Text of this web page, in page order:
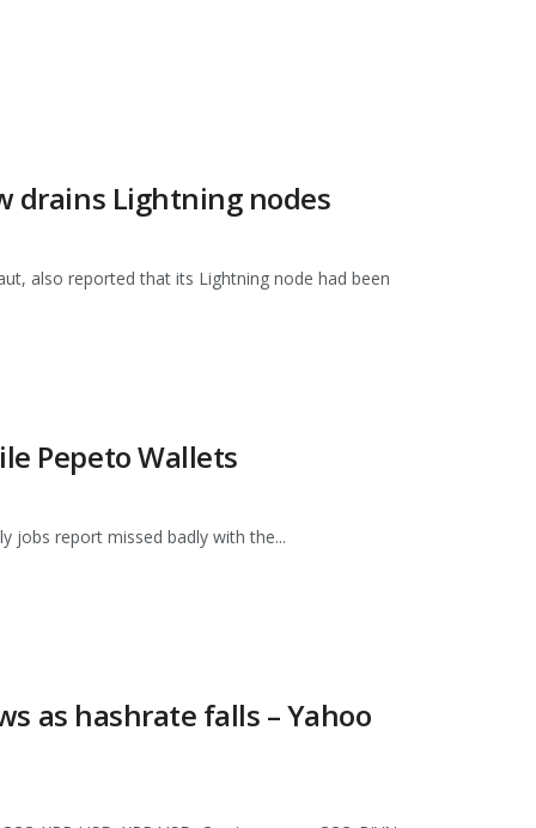
drains Lightning nodes
also reported that its Lightning node had been
Pepeto Wallets
jobs report missed badly with the...
as hashrate falls – Yahoo